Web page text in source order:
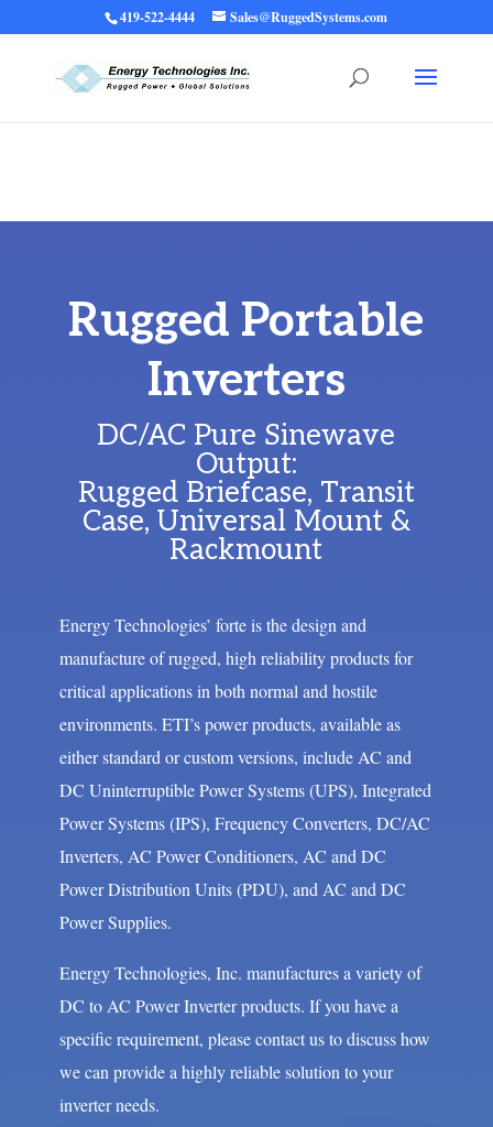
Warning: Trying to access array offset on value of type bool in
/home/ruggedups/public_html/wp-content/themes/rugged-systems/divi-
children-engine/functions/divi-mod-functions.php
on line
419-522-4444 Sales@RuggedSystems.com
Rugged Portable
Inverters
DC/AC Pure Sinewave
Output:
Rugged Briefcase, Transit
Case, Universal Mount &
Rackmount
Energy Technologies’ forte is the design and
manufacture of rugged, high reliability products for
critical applications in both normal and hostile
environments. ETI’s power products, available as
either standard or custom versions, include AC and
DC Uninterruptible Power Systems (UPS), Integrated
Power Systems (IPS), Frequency Converters, DC/AC
Inverters, AC Power Conditioners, AC and DC
Power Distribution Units (PDU), and AC and DC
Power Supplies.
Energy Technologies, Inc. manufactures a variety of
DC to AC Power Inverter products. If you have a
specific requirement, please contact us to discuss how
we can provide a highly reliable solution to your
inverter needs.